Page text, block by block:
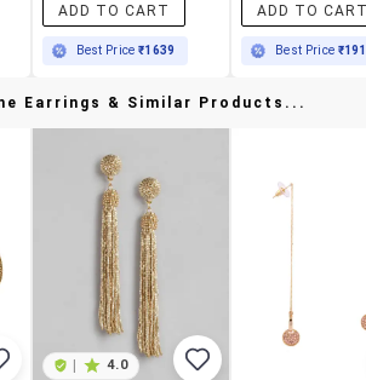
ADD TO CART
Best Price₹1639
ADD TO
Best Price
Earrings & Similar Products...
4.0